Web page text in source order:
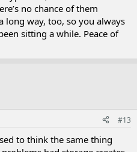
no chance of them
long way, too, so you always
sitting a while. Peace of
#13
to think the same thing